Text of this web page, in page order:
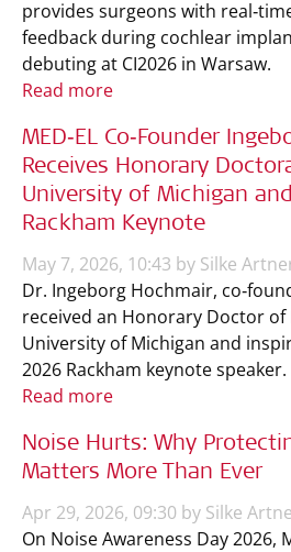
provides surgeons with
feedback during cochlear
debuting at CI2026 in Warsaw.
Read more
MED‑EL Co‑Founder
Receives Honorary
University of Michigan
Rackham Keynote
May 7, 2026, 10:43 by Silke
Dr. Ingeborg Hochmair,
received an Honorary Doctor
University of Michigan and
2026 Rackham keynote speaker.
Read more
Noise Hurts: Why
Matters More Than Ever
Apr 29, 2026, 09:30 by Silke
On Noise Awareness Day 2026,